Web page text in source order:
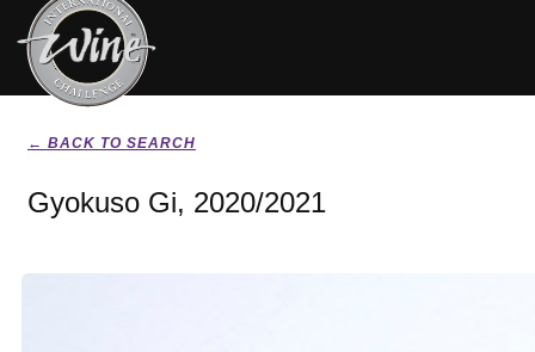
← BACK TO SEARCH
Gyokuso Gi, 2020/2021